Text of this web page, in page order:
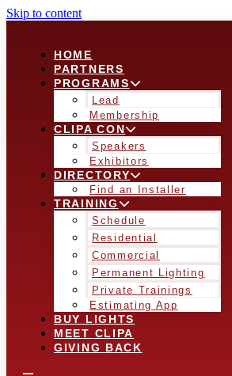
Skip to content
HOME
PARTNERS
PROGRAMS
Lead
Membership
CLIPA CON
Speakers
Exhibitors
DIRECTORY
Find an Installer
TRAINING
Schedule
Residential
Commercial
Permanent Lighting
Private Trainings
Estimating App
BUY LIGHTS
MEET CLIPA
GIVING BACK